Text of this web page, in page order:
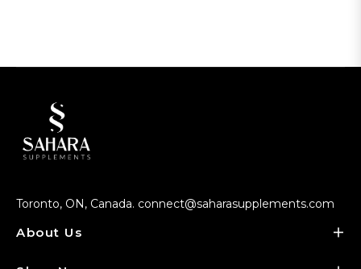
Toronto, ON, Canada. connect@saharasupplements.com
About Us